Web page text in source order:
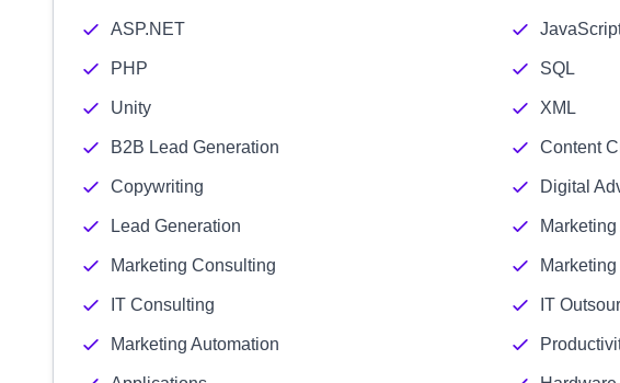
ASP.NET
PHP SQL
Unity XML
B2B Lead Generation Content
Copywriting Digital
Lead Generation
Marketing Consulting
IT Consulting IT
Marketing Automation